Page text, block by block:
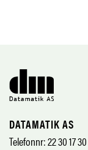
DATAMATIK AS
Telefonnr: 22 30 17 30